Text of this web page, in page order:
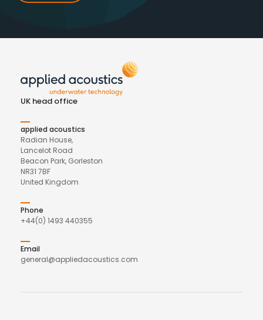
UK head office
applied acoustics
Radian House,
Lancelot Road
Beacon Park, Gorleston
NR31 7BF
United Kingdom
Phone
+44(0) 1493 440355
Email
general@appliedacoustics.com